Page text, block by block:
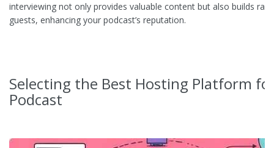
interviewing not only provides valuable content but also builds
guests, enhancing your podcast’s reputation.
Selecting the Best Hosting Platform
Podcast